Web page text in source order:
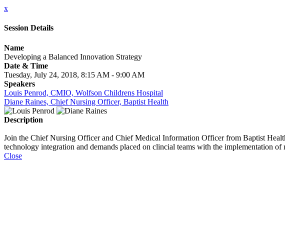
x
Session Details
Name
Developing a Balanced Innovation Strategy
Date & Time
Tuesday, July 24, 2018, 8:15 AM - 9:00 AM
Speakers
Louis Penrod, CMIO, Wolfson Childrens Hospital
Diane Raines, Chief Nursing Officer, Baptist Health
Description
Join the Chief Nursing Officer and Chief Medical Information Officer from Baptist
technology integration and demands placed on clincial teams with the implementation of
Close